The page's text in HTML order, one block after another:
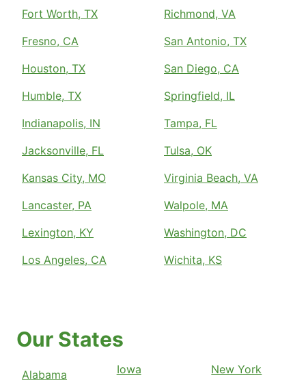
Fort Worth, TX
Fresno, CA
Houston, TX
Humble, TX
Indianapolis, IN
Jacksonville, FL
Kansas City, MO
Lancaster, PA
Lexington, KY
Los Angeles, CA
Richmond, VA
San Antonio, TX
San Diego, CA
Springfield, IL
Tampa, FL
Tulsa, OK
Virginia Beach, VA
Walpole, MA
Washington, DC
Wichita, KS
Our States
Alabama
Iowa
New York